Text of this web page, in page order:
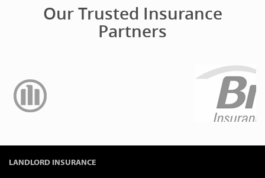
Our Trusted Insurance
Partners
LANDLORD INSURANCE